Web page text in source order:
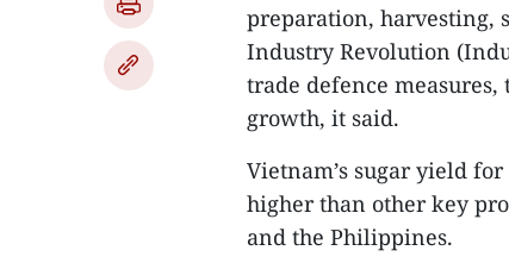
preparation, harvesting,
Industry Revolution
trade defence
growth, it said.
Vietnam’s sugar yield
higher than other key
and the Philippines.